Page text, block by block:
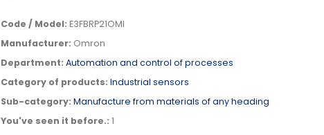
Code / Model: E3FBRP21OMI
Manufacturer: Omron
Department: Automation and control of processes
Category of products: Industrial sensors
Sub-category: Manufacture from materials of any heading
You've seen it before.: 1